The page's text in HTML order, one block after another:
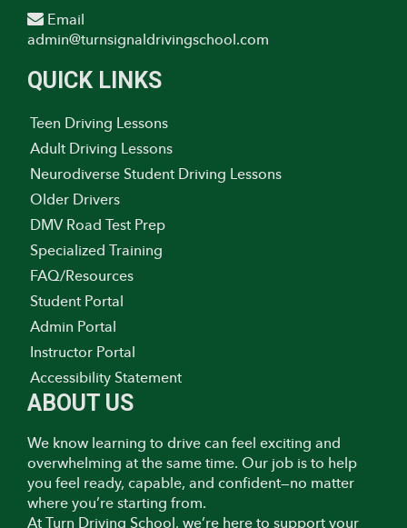
Email
admin@turnsignaldrivingschool.com
QUICK LINKS
Teen Driving Lessons
Adult Driving Lessons
Neurodiverse Student Driving Lessons
Older Drivers
DMV Road Test Prep
Specialized Training
FAQ/Resources
Student Portal
Admin Portal
Instructor Portal
Accessibility Statement
ABOUT US
We know learning to drive can feel exciting and
overwhelming at the same time. Our job is to help
you feel ready, capable, and confident—no matter
where you’re starting from.
At Turn Driving School, we’re here to support your